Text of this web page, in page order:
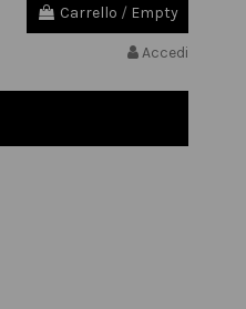
Carrello / Empty
Accedi